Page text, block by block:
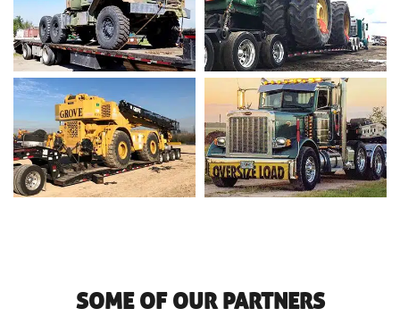
SOME OF OUR PARTNERS